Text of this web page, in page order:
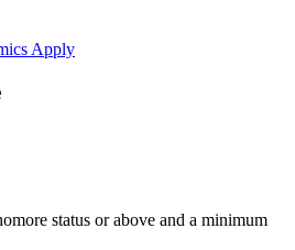
Apply
status or above and a minimum